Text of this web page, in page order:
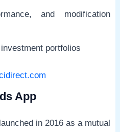
and modification
portfolios
App
in 2016 as a mutual